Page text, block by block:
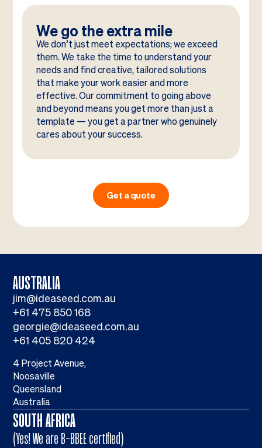
We go the extra mile
We don’t just meet expectations; we exceed
them. We take the time to understand your
needs and find creative, tailored solutions
that make your work easier and more
effective. Our commitment to going above
and beyond means you get more than just a
template — you get a partner who genuinely
cares about your success.
Get a quote
AUSTRALIA
jim@ideaseed.com.au
+61 475 850 168
georgie@ideaseed.com.au
+61 405 820 424
4 Project Avenue,
Noosaville
Queensland
Australia
SOUTH AFRICA
(Yes! We are B-BBEE certified)